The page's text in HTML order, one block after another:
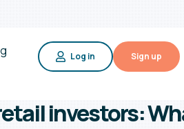
Log in Sign up
investors: